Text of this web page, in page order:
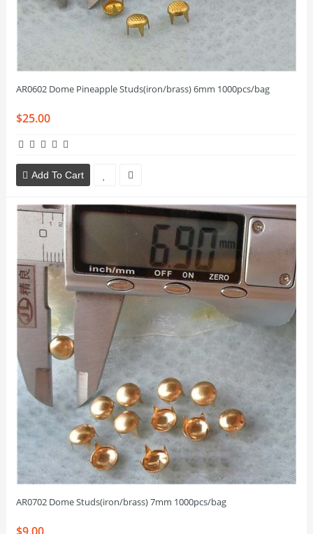
AR0602 Dome Pineapple Studs(iron/brass) 6mm 1000pcs/bag
$25.00
Add To Cart
AR0702 Dome Studs(iron/brass) 7mm 1000pcs/bag